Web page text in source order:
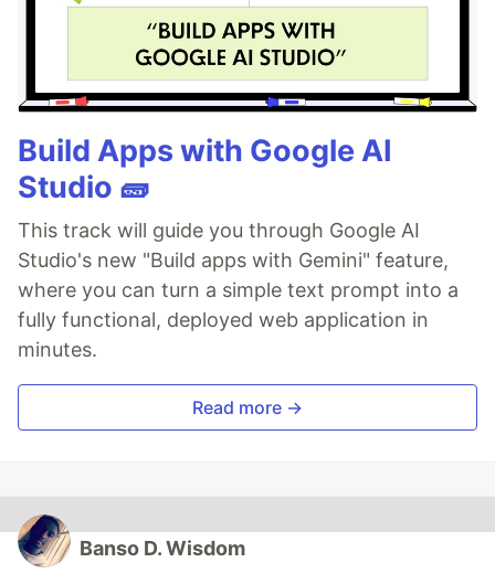
Build Apps with Google AI
Studio 🧱
This track will guide you through Google AI
Studio's new "Build apps with Gemini" feature,
where you can turn a simple text prompt into a
fully functional, deployed web application in
minutes.
Read more →
Banso D. Wisdom